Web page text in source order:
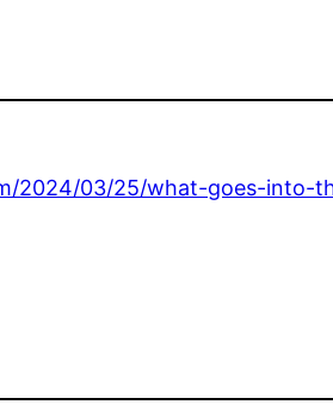
2024/03/25/what-goes-into-